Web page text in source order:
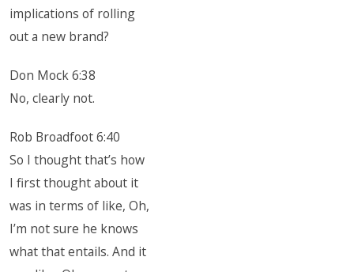
implications of rolling
out a new brand?
Don Mock 6:38
No, clearly not.
Rob Broadfoot 6:40
So I thought that’s how
I first thought about it
was in terms of like, Oh,
I’m not sure he knows
what that entails. And it